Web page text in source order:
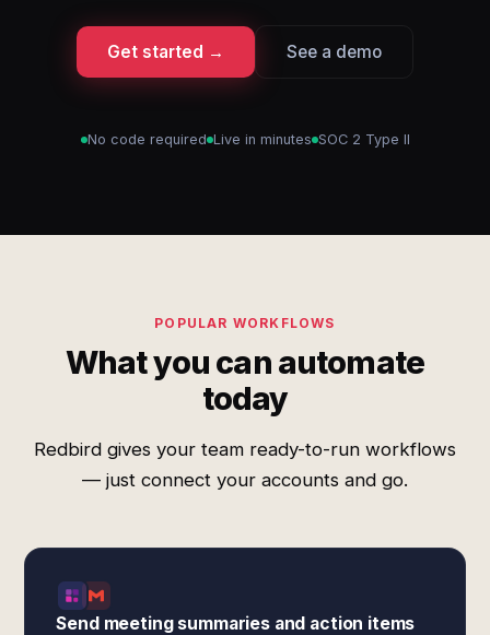
Get started → See a demo
No code required Live in minutes SOC 2 Type II
POPULAR WORKFLOWS
What you can automate
today
Redbird gives your team ready-to-run workflows
— just connect your accounts and go.
Send meeting summaries and action items